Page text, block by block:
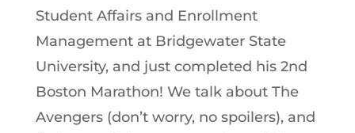
Student Affairs and Enrollment
Management at Bridgewater State
University, and just completed his 2nd
Boston Marathon! We talk about The
Avengers (don’t worry, no spoilers), and